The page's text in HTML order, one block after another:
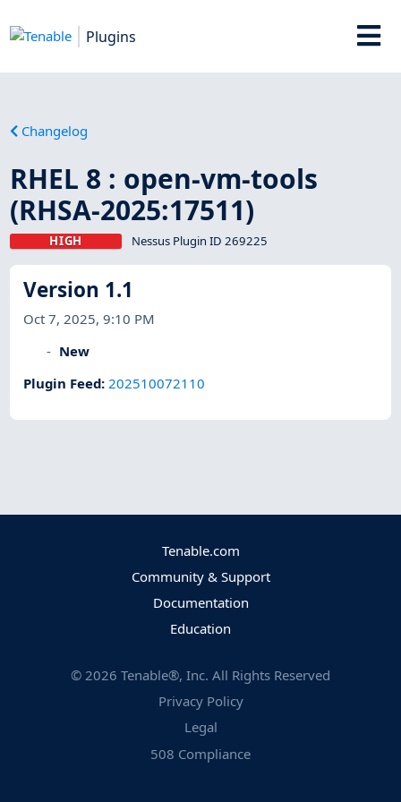
Plugins
Changelog
RHEL 8 : open-vm-tools
(RHSA-2025:17511)
HIGH Nessus Plugin ID 269225
Version 1.1
Oct 7, 2025, 9:10 PM
New
Plugin Feed:202510072110
Tenable.com
Community & Support
Documentation
Education
© 2026 Tenable®, Inc. All Rights Reserved
Privacy Policy
Legal
508 Compliance